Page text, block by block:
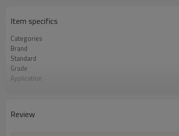
Item specifics
Categories
Brand
Standard
Grade
Application
Unit Price
Review